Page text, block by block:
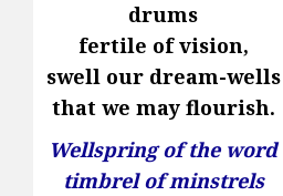
drums
fertile of vision,
swell our dream-wells
that we may flourish.
Wellspring of the word
timbrel of minstrels